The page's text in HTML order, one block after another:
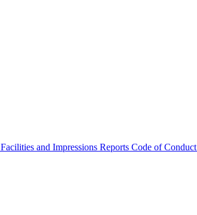
Facilities and Impressions Reports Code of Conduct